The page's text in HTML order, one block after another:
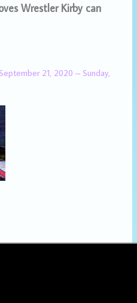
Wrestler Kirby can
21, 2020 – Sunday,